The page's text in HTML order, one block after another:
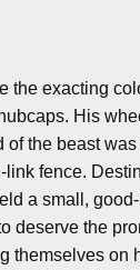
the exacting
His
of the beast
fence.
a small,
deserve the
themselves on